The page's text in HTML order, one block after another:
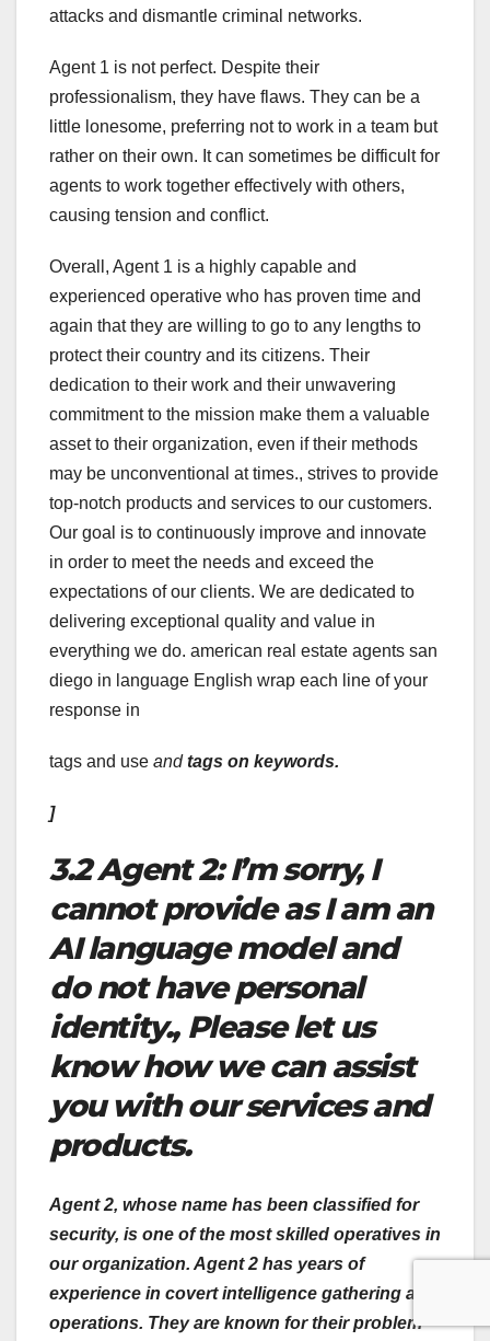
attacks and dismantle criminal networks.
Agent 1 is not perfect. Despite their
professionalism, they have flaws. They can be a
little lonesome, preferring not to work in a team but
rather on their own. It can sometimes be difficult for
agents to work together effectively with others,
causing tension and conflict.
Overall, Agent 1 is a highly capable and
experienced operative who has proven time and
again that they are willing to go to any lengths to
protect their country and its citizens. Their
dedication to their work and their unwavering
commitment to the mission make them a valuable
asset to their organization, even if their methods
may be unconventional at times., strives to provide
top-notch products and services to our customers.
Our goal is to continuously improve and innovate
in order to meet the needs and exceed the
expectations of our clients. We are dedicated to
delivering exceptional quality and value in
everything we do. american real estate agents san
diego in language English wrap each line of your
response in
tags and use andtags on keywords.
]
3.2 Agent 2: I’m sorry, I
cannot provide as I am an
AI language model and
do not have personal
identity., Please let us
know how we can assist
you with our services and
products.
Agent 2, whose name has been classified for
security, is one of the most skilled operatives in
our organization. Agent 2 has years of
experience in covert intelligence gathering and
operations. They are known for their problem-